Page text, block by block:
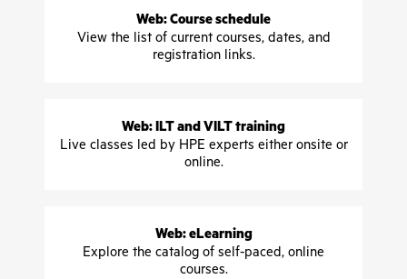
Web: Course schedule
View the list of current courses, dates, and
registration links.
Web: ILT and VILT training
Live classes led by HPE experts either onsite or
online.
Web: eLearning
Explore the catalog of self-paced, online
courses.